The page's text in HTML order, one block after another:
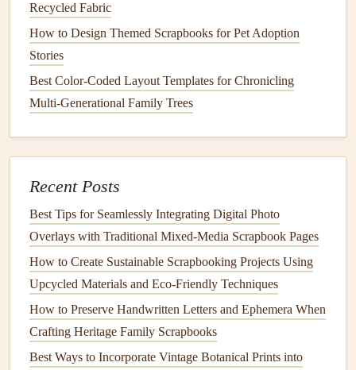
3.1. Select the Right Location for Your
Journal Entry
Choosing the right spot for yourjournalingis crucial to
both readability and aesthetics. Here are a few
Creativity
How to Design Minimalist Black-and-White Photo
Collages with Negative Space Emphasis
From Photos to Memories: Transforming Vintage Prints
into Stunning Scrapbook Spreads
How to Build a Heirloom Scrapbook Box Using
Reclaimed Wood and Leather
How to Mix Vintage Sheet Music with Modern Polaroids
Recycled Fabric
How to Design Themed Scrapbooks for Pet Adoption
Stories
Best Color-Coded Layout Templates for Chronicling
Multi-Generational Family Trees
Recent Posts
Best Tips for Seamlessly Integrating Digital Photo
Overlays with Traditional Mixed‑Media Scrapbook Pages
How to Create Sustainable Scrapbooking Projects Using
Upcycled Materials and Eco‑Friendly Techniques
How to Preserve Handwritten Letters and Ephemera When
Crafting Heritage Family Scrapbooks
Best Ways to Incorporate Vintage Botanical Prints into